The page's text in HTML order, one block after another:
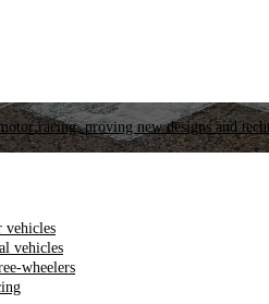
racing, proving new designs and
vehicles
vehicles
wheelers